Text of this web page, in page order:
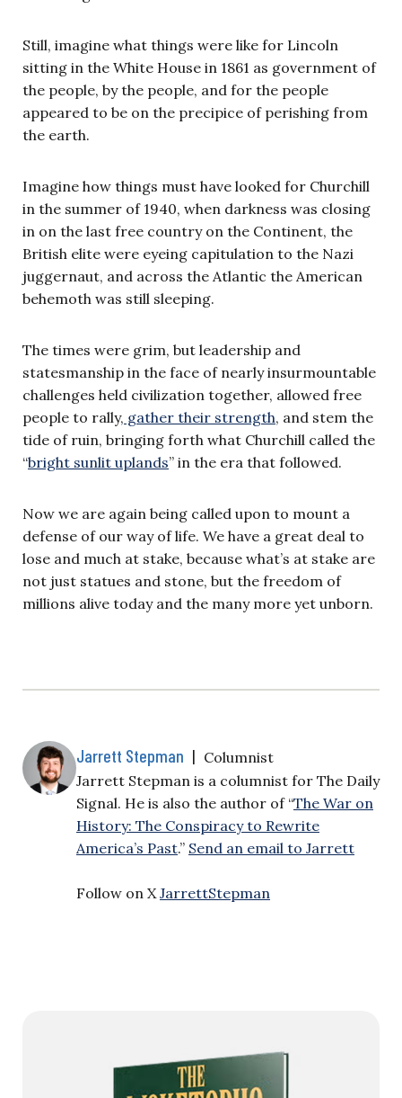
Still, imagine what things were like for Lincoln
sitting in the White House in 1861 as government of
the people, by the people, and for the people
appeared to be on the precipice of perishing from
the earth.
Imagine how things must have looked for Churchill
in the summer of 1940, when darkness was closing
in on the last free country on the Continent, the
British elite were eyeing capitulation to the Nazi
juggernaut, and across the Atlantic the American
behemoth was still sleeping.
The times were grim, but leadership and
statesmanship in the face of nearly insurmountable
challenges held civilization together, allowed free
people to rally, gather their strength, and stem the
tide of ruin, bringing forth what Churchill called the
“bright sunlit uplands” in the era that followed.
Now we are again being called upon to mount a
defense of our way of life. We have a great deal to
lose and much at stake, because what’s at stake are
not just statues and stone, but the freedom of
millions alive today and the many more yet unborn.
Jarrett Stepman | Columnist
Jarrett Stepman is a columnist for The Daily
Signal. He is also the author of “The War on
History: The Conspiracy to Rewrite
America’s Past.” Send an email to Jarrett
Follow on X JarrettStepman